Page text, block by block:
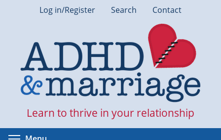
Log in/Register Search Contact
Learn to thrive in your relationship